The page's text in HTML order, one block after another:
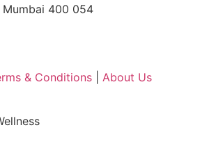
Mumbai 400 054
& Conditions About Us